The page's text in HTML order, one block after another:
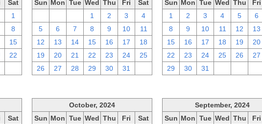
Sat
1
8
15
22
Sun Mon Tue Wed Thu Fri
Sat
1 2 3
4
5
6 7 8 9 10
11
12
13 14 15 16 17
18
19
20 21 22 23 24
25
26
27 28 29 30 31
Sun Mon Tue Wed Thu Fri
1
2 3 4 5 6
8
9 10 11 12 13
15
16 17 18 19 20
22
23 24 25 26 27
29
30 31
Sat
October, 2024
Sun Mon Tue Wed Thu Fri
Sat
September, 2024
Sun Mon Tue Wed Thu Fri